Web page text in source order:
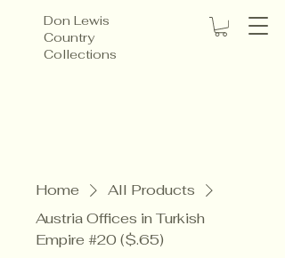
Don Lewis
Country
Collections
Home
All Products
Austria Offices in Turkish
Empire #20 ($.65)